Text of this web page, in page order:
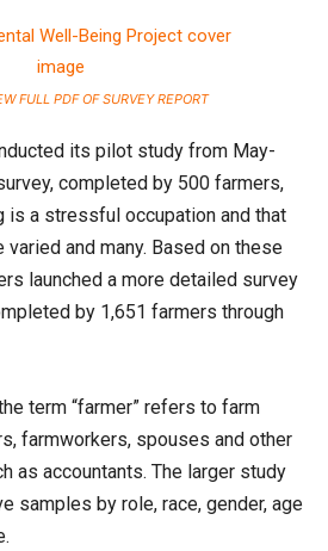
FULL PDF OF SURVEY REPORT
its pilot study from May-
completed by 500 farmers,
is a stressful occupation and that
and many. Based on these
launched a more detailed survey
by 1,651 farmers through
term “farmer” refers to farm
farmworkers, spouses and other
as accountants. The larger study
samples by role, race, gender, age